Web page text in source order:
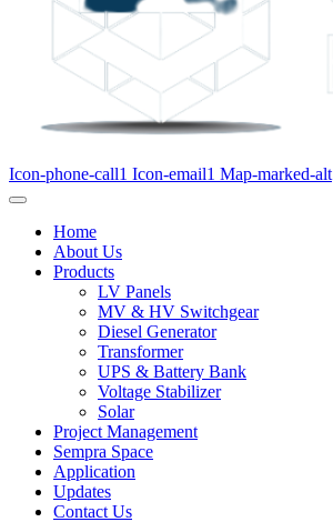
Icon-phone-call1 Icon-email1 Map-marked-alt
Home
About Us
Products
LV Panels
MV & HV Switchgear
Diesel Generator
Transformer
UPS & Battery Bank
Voltage Stabilizer
Solar
Project Management
Sempra Space
Application
Updates
Contact Us